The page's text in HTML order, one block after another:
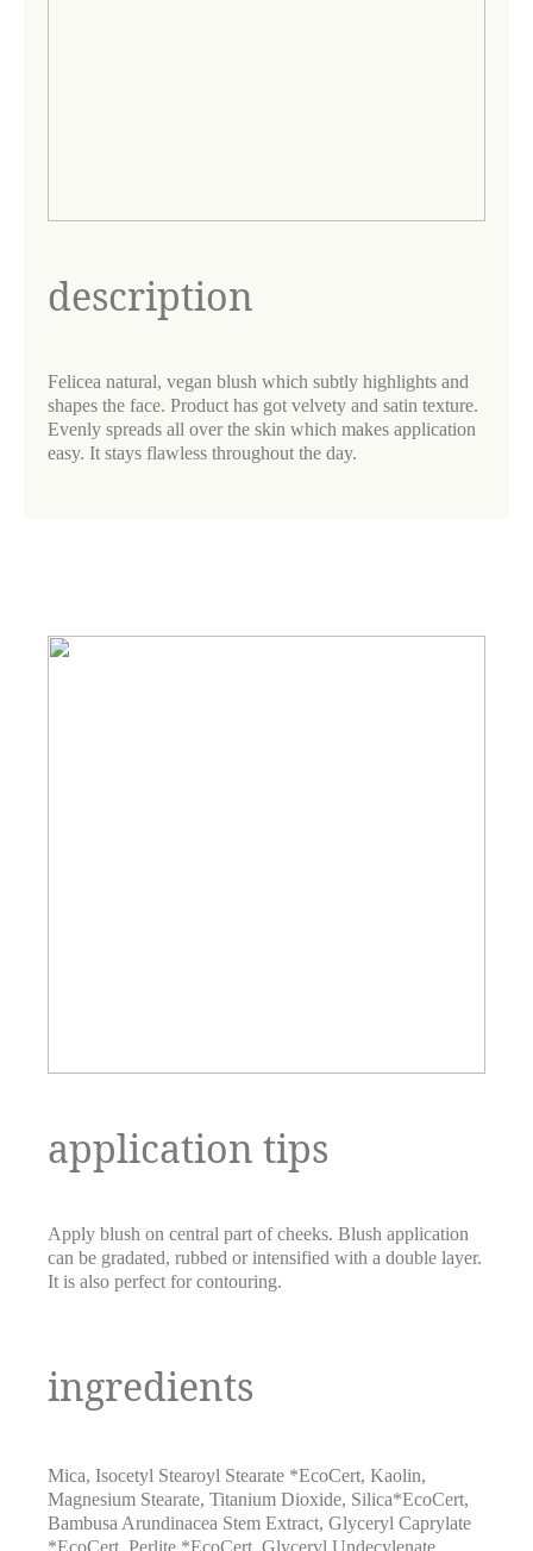
description
Felicea natural, vegan blush which subtly highlights and
shapes the face. Product has got velvety and satin texture.
Evenly spreads all over the skin which makes application
easy. It stays flawless throughout the day.
application tips
Apply blush on central part of cheeks. Blush application
can be gradated, rubbed or intensified with a double layer.
It is also perfect for contouring.
ingredients
Mica, Isocetyl Stearoyl Stearate *EcoCert, Kaolin,
Magnesium Stearate, Titanium Dioxide, Silica*EcoCert,
Bambusa Arundinacea Stem Extract, Glyceryl Caprylate
*EcoCert Perlite *EcoCert Glyceryl Undecylenate